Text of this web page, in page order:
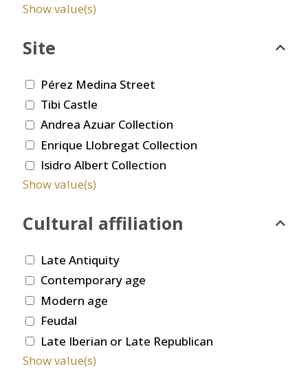
Show value(s)
Site
Pérez Medina Street
Tibi Castle
Andrea Azuar Collection
Enrique Llobregat Collection
Isidro Albert Collection
Show value(s)
Cultural affiliation
Late Antiquity
Contemporary age
Modern age
Feudal
Late Iberian or Late Republican
Show value(s)